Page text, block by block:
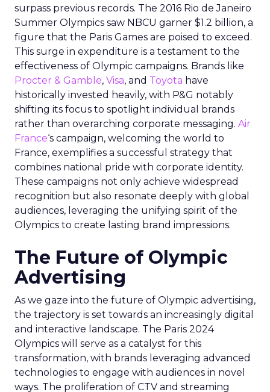
surpass previous records. The 2016 Rio de Janeiro
Summer Olympics saw NBCU garner $1.2 billion, a
figure that the Paris Games are poised to exceed.
This surge in expenditure is a testament to the
effectiveness of Olympic campaigns. Brands like
Procter & Gamble, Visa, and Toyota have
historically invested heavily, with P&G notably
shifting its focus to spotlight individual brands
rather than overarching corporate messaging. Air
France‘s campaign, welcoming the world to
France, exemplifies a successful strategy that
combines national pride with corporate identity.
These campaigns not only achieve widespread
recognition but also resonate deeply with global
audiences, leveraging the unifying spirit of the
Olympics to create lasting brand impressions.
The Future of Olympic
Advertising
As we gaze into the future of Olympic advertising,
the trajectory is set towards an increasingly digital
and interactive landscape. The Paris 2024
Olympics will serve as a catalyst for this
transformation, with brands leveraging advanced
technologies to engage with audiences in novel
ways. The proliferation of CTV and streaming